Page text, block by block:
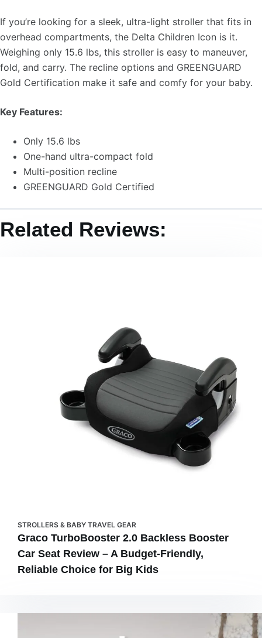
If you’re looking for a sleek, ultra-light stroller that fits in
overhead compartments, the Delta Children Icon is it.
Weighing only 15.6 lbs, this stroller is easy to maneuver,
fold, and carry. The recline options and GREENGUARD
Gold Certification make it safe and comfy for your baby.
Key Features:
Only 15.6 lbs
One-hand ultra-compact fold
Multi-position recline
GREENGUARD Gold Certified
Related Reviews:
STROLLERS & BABY TRAVEL GEAR
Graco TurboBooster 2.0 Backless Booster
Car Seat Review – A Budget-Friendly,
Reliable Choice for Big Kids